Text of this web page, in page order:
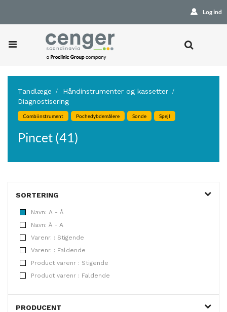
Log ind
Tandlæge
Håndinstrumenter og kassetter
Diagnostisering
Combiinstrument Pochedybdemålere Sonde Spejl
Pincet (41)
SORTERING
Navn: A - Å
Navn: Å - A
Varenr. : Stigende
Varenr. : Faldende
Product varenr : Stigende
Product varenr : Faldende
PRODUCENT